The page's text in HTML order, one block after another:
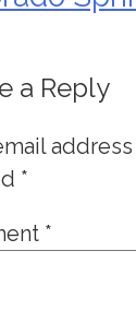
a Reply
*
*